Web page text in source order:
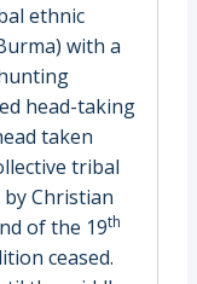
ethnic
with a
head-taking
taken
tribal
Christian
of the 19th
ceased.